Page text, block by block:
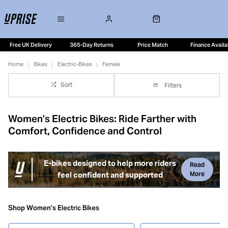
Free UK Delivery 365-Day Returns Price Match Finance
Home Bikes Electric-Bikes Female
Sort Filters
Women’s Electric Bikes: Ride Farther with
Comfort, Confidence and Control
E-bikes designed to help more riders
feel confident and supported
Read
More
comfortable, confidence-inspiring and enjoyable —
Shop Women’s Electric Bikes